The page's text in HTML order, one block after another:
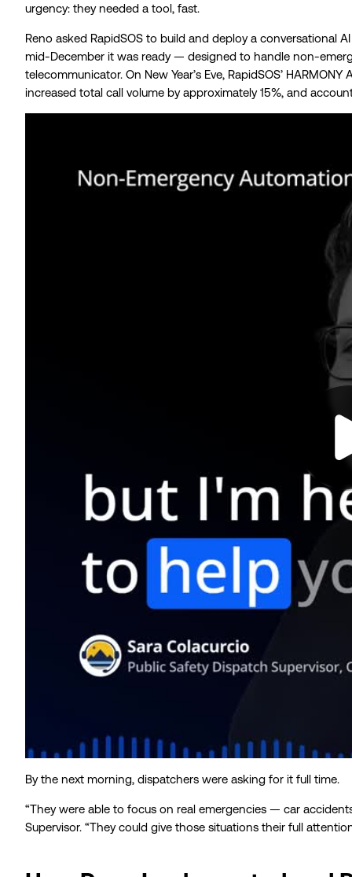
urgency: they needed a tool, fast.
Reno asked RapidSOS to build and deploy a conversational
mid-December it was ready — designed to handle non-
telecommunicator. On New Year’s Eve, RapidSOS’
increased total call volume by approximately 15%, and
By the next morning, dispatchers were asking for it full time.
“They were able to focus on real emergencies — car
Supervisor. “They could give those situations their full